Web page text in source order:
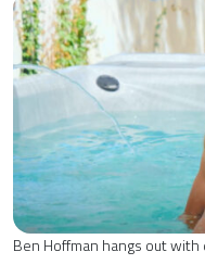
Ben Hoffman hangs out